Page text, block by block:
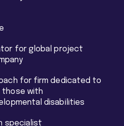
for global project
for firm dedicated to
those with
disabilities
specialist